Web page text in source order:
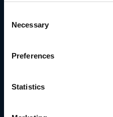
Selection
Necessary
Preferences
Statistics
Address